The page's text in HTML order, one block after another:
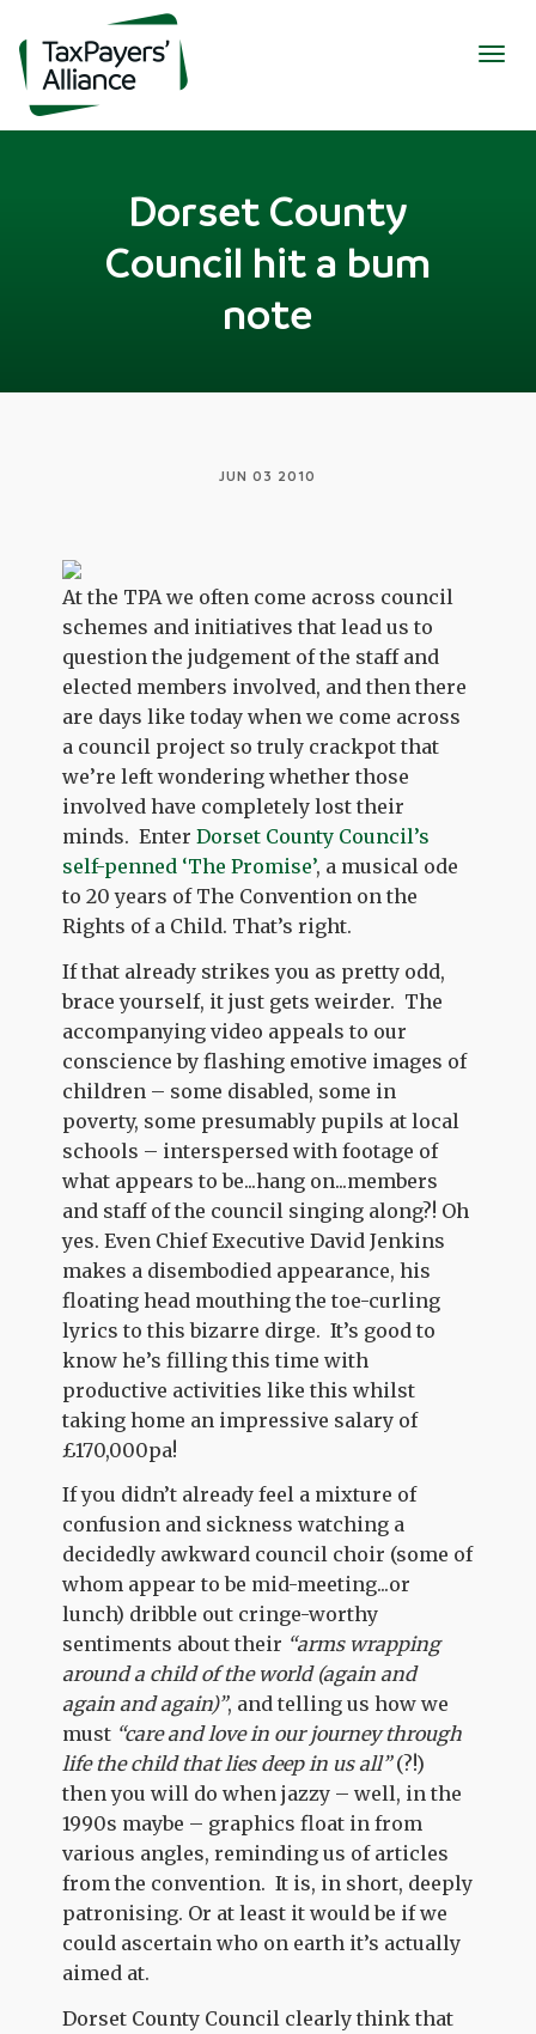
Dorset County
Council hit a bum
note
JUN 03 2010
At the TPA we often come across council
schemes and initiatives that lead us to
question the judgement of the staff and
elected members involved, and then there
are days like today when we come across
a council project so truly crackpot that
we’re left wondering whether those
involved have completely lost their
minds. EnterDorset County Council’s
self-penned ‘The Promise’, a musical ode
to 20 years of The Convention on the
Rights of a Child. That’s right.
If that already strikes you as pretty odd,
brace yourself, it just gets weirder. The
accompanying video appeals to our
conscience by flashing emotive images of
children – some disabled, some in
poverty, some presumably pupils at local
schools – interspersed with footage of
what appears to be...hang on...members
and staff of the council singing along?! Oh
yes. Even Chief Executive David Jenkins
makes a disembodied appearance, his
floating head mouthing the toe-curling
lyrics to this bizarre dirge. It’s good to
know he’s filling this time with
productive activities like this whilst
taking home an impressive salary of
£170,000pa!
If you didn’t already feel a mixture of
confusion and sickness watching a
decidedly awkward council choir (some of
whom appear to be mid-meeting...or
lunch) dribble out cringe-worthy
sentiments about their “arms wrapping
around a child of the world (again and
again and again)”, and telling us how we
must “care and love in our journey through
life the child that lies deep in us all”(?!)
then you will do when jazzy – well, in the
1990s maybe – graphics float in from
various angles, reminding us of articles
from the convention. It is, in short, deeply
patronising. Or at least it would be if we
could ascertain who on earth it’s actually
aimed at.
Dorset County Council clearly think that